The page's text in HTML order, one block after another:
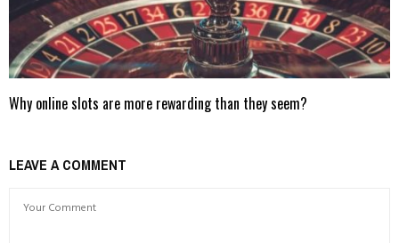
Why online slots are more rewarding than they seem?
LEAVE A COMMENT